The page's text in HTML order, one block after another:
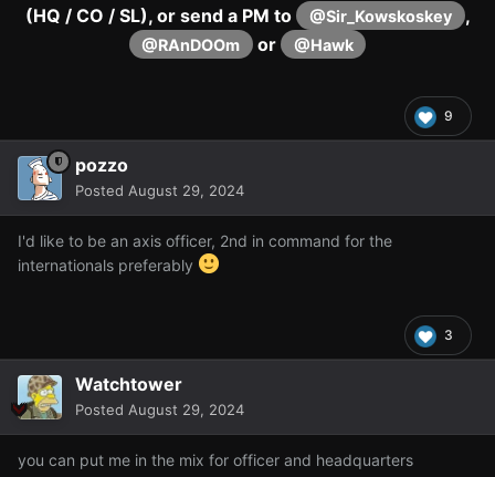
(HQ / CO / SL), or send a PM to
@Sir_Kowskoskey ,
@RAnDOOm or @Hawk
9
pozzo
Posted August 29, 2024
I'd like to be an axis officer, 2nd in command for the
internationals preferably
3
Watchtower
Posted August 29, 2024
you can put me in the mix for officer and headquarters